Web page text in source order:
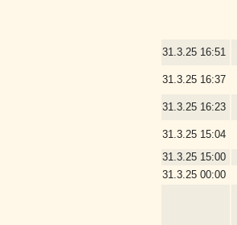
31.3.25 16:51
31.3.25 16:37
31.3.25 16:23
31.3.25 15:04
31.3.25 15:00
31.3.25 00:00